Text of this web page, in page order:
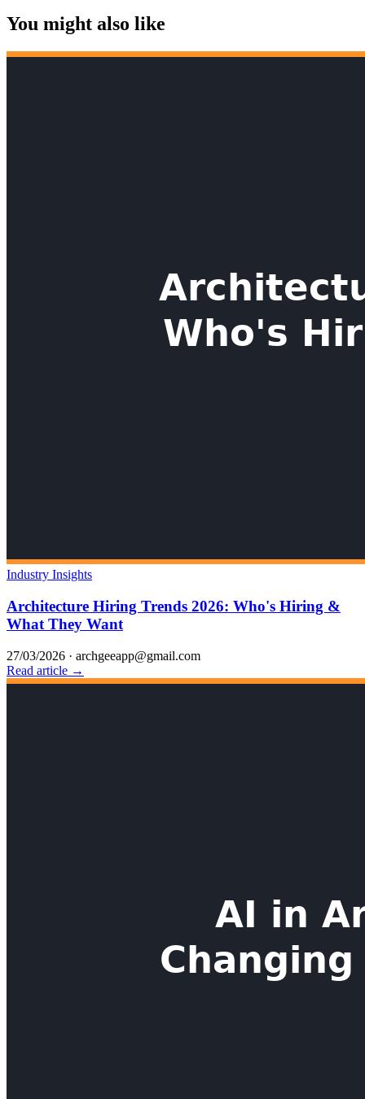
You might also like
Industry Insights
Architecture Hiring Trends 2026: Who's Hiring &
What They Want
27/03/2026 · archgeeapp@gmail.com
Read article →